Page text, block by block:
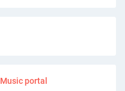
Music portal